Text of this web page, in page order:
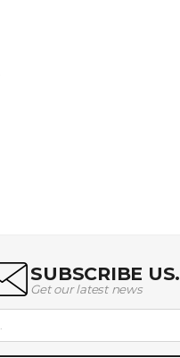
SUBSCRIBE US.
Get our latest news